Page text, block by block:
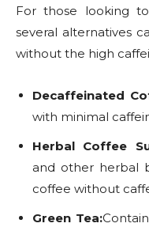
For those looking
several alternatives
without the high
Decaffeinated
with minimal
Herbal Coffee
and other herbal
coffee without
Green Tea: